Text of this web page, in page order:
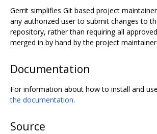
Gerrit simplifies Git based project
any authorized user to submit changes to
repository, rather than requiring all
merged in by hand by the project maintainer.
Documentation
For information about how to install and
the documentation.
Source